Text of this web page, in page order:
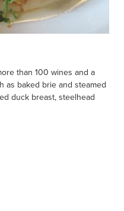
than 100 wines and a
as baked brie and steamed
duck breast, steelhead